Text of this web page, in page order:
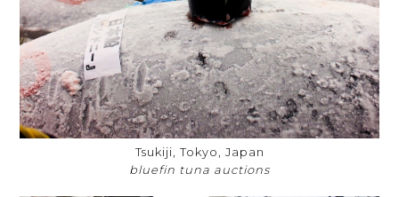
Tsukiji, Tokyo, Japan
bluefin tuna auctions